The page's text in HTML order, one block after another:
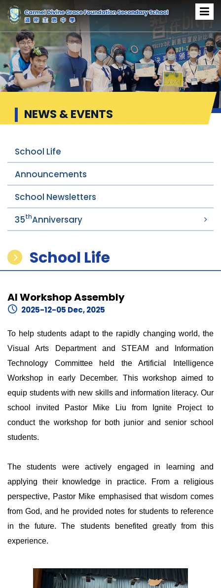
NEWS & EVENTS
School Life
Announcements
School Newsletters
35thAnniversary
School Life
AI Workshop Assembly
2025-12-05 Dec, 2025
To help students adapt to the rapidly changing world, the
Visual Arts Department and STEAM and Information
Technology Committee held the Artificial Intelligence
Workshop in early December. This workshop aimed to
equip students with new skills and information literacy. Our
school invited Pastor Mike Liu from Ignite Project to
conduct the workshop for both junior and senior school
students.
The students were actively engaged in learning and
applying their knowledge in practice. From a religious
perspective, Pastor Mike emphasised that wisdom comes
from God, and he provided notes for students to reference
in the future. The students benefited greatly from this
experience.